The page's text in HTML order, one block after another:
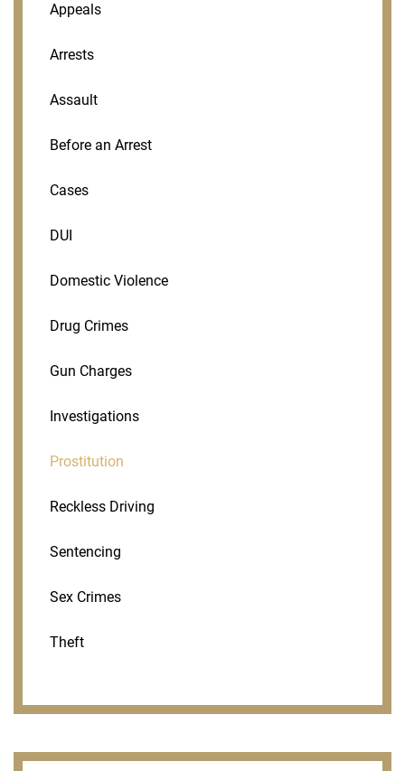
Appeals
Arrests
Assault
Before an Arrest
Cases
DUI
Domestic Violence
Drug Crimes
Gun Charges
Investigations
Prostitution
Reckless Driving
Sentencing
Sex Crimes
Theft